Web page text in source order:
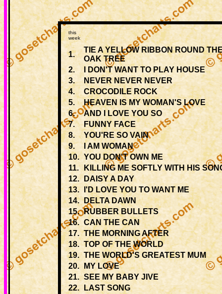
this
week
1.
TIE A YELLOW RIBBON ROUND
OAK TREE
2.
I DON'T WANT TO PLAY HOUSE
3.
NEVER NEVER NEVER
4.
CROCODILE ROCK
5.
HEAVEN IS MY WOMAN'S LOVE
6.
AND I LOVE YOU SO
7.
FUNNY FACE
8.
YOU'RE SO VAIN
9.
I AM WOMAN
10. YOU DON'T OWN ME
11.
KILLING ME SOFTLY WITH HIS
12. DAISY A DAY
13.
I'D LOVE YOU TO WANT ME
14. DELTA DAWN
15. RUBBER BULLETS
16. CAN THE CAN
17. THE MORNING AFTER
18. TOP OF THE WORLD
19. THE WORLD'S GREATEST MUM
20.
MY LOVE
21. SEE MY BABY JIVE
22.
LAST SONG